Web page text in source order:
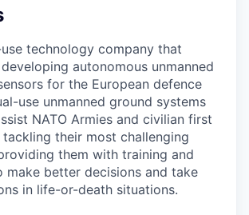
use technology company that
autonomous unmanned
for the European defence
use unmanned ground systems
NATO Armies and civilian first
tackling their most challenging
them with training and
make better decisions and take
in life-or-death situations.